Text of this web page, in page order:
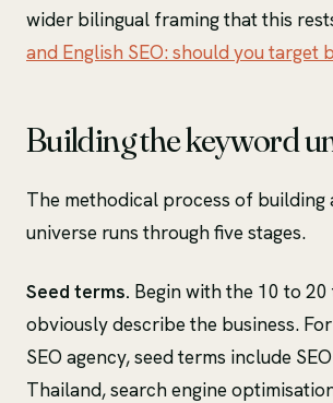
wider bilingual framing that this
and English SEO: should you target
Building the keyword
The methodical process of building
universe runs through five stages.
Seed terms. Begin with the 10 to
obviously describe the business.
SEO agency, seed terms include
Thailand, search engine